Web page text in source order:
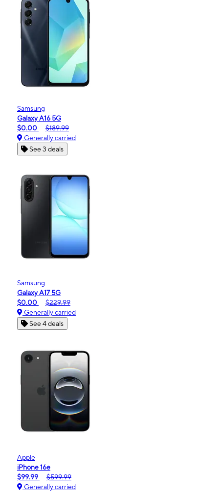
Samsung
Galaxy A16 5G
$0.00
$189.99
Generally carried
See 3 deals
Samsung
Galaxy A17 5G
$0.00
$229.99
Generally carried
See 4 deals
Apple
iPhone 16e
$99.99
$599.99
Generally carried